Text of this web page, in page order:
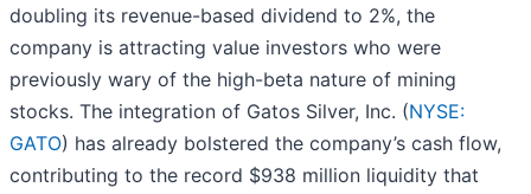
doubling its revenue-based dividend to 2%, the
company is attracting value investors who were
previously wary of the high-beta nature of mining
stocks. The integration of Gatos Silver, Inc. (NYSE:
GATO) has already bolstered the company’s cash flow,
contributing to the record $938 million liquidity that